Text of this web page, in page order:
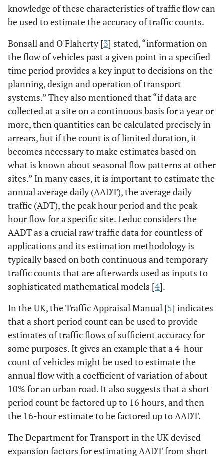
knowledge of these characteristics of traffic flow can
be used to estimate the accuracy of traffic counts.
Bonsall and O'Flaherty [3] stated, “information on
the flow of vehicles past a given point in a specified
time period provides a key input to decisions on the
planning, design and operation of transport
systems.” They also mentioned that “if data are
collected at a site on a continuous basis for a year or
more, then quantities can be calculated precisely in
arrears, but if the count is of limited duration, it
becomes necessary to make estimates based on
what is known about seasonal flow patterns at other
sites.” In many cases, it is important to estimate the
annual average daily (AADT), the average daily
traffic (ADT), the peak hour period and the peak
hour flow for a specific site. Leduc considers the
AADT as a crucial raw traffic data for countless of
applications and its estimation methodology is
typically based on both continuous and temporary
traffic counts that are afterwards used as inputs to
sophisticated mathematical models [4].
In the UK, the Traffic Appraisal Manual [5] indicates
that a short period count can be used to provide
estimates of traffic flows of sufficient accuracy for
some purposes. It gives an example that a 4-hour
count of vehicles might be used to estimate the
annual flow with a coefficient of variation of about
10% for an urban road. It also suggests that a short
period count be factored up to 16 hours, and then
the 16-hour estimate to be factored up to AADT.
The Department for Transport in the UK devised
expansion factors for estimating AADT from short